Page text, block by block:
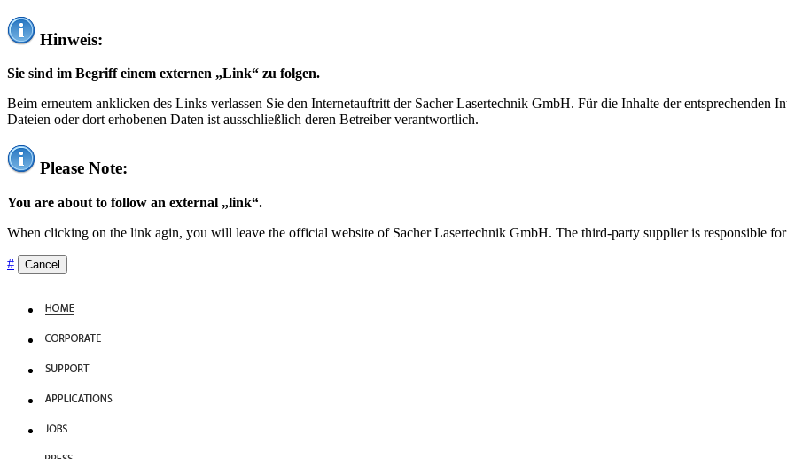
Hinweis:
Sie sind im Begriff einem externen „Link“ zu folgen.
Beim erneutem anklicken des Links verlassen Sie den Internetauftritt der Sacher Lasertechnik GmbH. Für die Inhalte der entsprechenden
Dateien oder dort erhobenen Daten ist ausschließlich deren Betreiber verantwortlich.
Please Note:
You are about to follow an external „link“.
When clicking on the link agin, you will leave the official website of Sacher Lasertechnik GmbH. The third-party supplier is responsible
# Cancel